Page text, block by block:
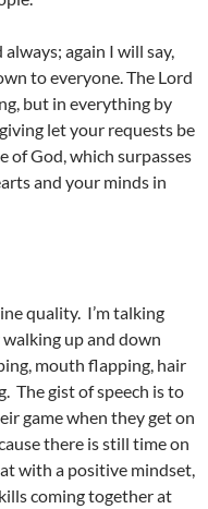
again I will say,
to everyone. The Lord
but in everything by
let your requests be
of God, which surpasses
and your minds in
quality. I’m talking
up and down
mouth flapping, hair
The gist of speech is to
game when they get on
there is still time on
with a positive mindset,
coming together at